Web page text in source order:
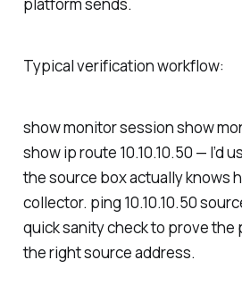
Typical verification workflow:
show monitor session show
show ip route 10.10.10.50 — I’d
the source box actually knows
collector. ping 10.10.10.50
quick sanity check to prove the
the right source address.